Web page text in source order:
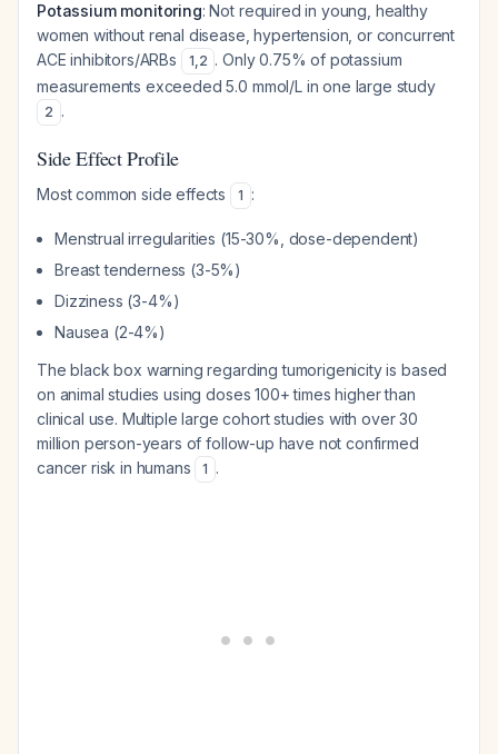
Potassium monitoring: Not required in young, healthy
women without renal disease, hypertension, or concurrent
ACE inhibitors/ARBs
1,2 . Only 0.75% of potassium
measurements exceeded 5.0 mmol/L in one large study
2 .
Side Effect Profile
Most common side effects 1 :
Menstrual irregularities (15-30%, dose-dependent)
Breast tenderness (3-5%)
Dizziness (3-4%)
Nausea (2-4%)
The black box warning regarding tumorigenicity is based
on animal studies using doses 100+ times higher than
clinical use. Multiple large cohort studies with over 30
million person-years of follow-up have not confirmed
cancer risk in humans
1 .